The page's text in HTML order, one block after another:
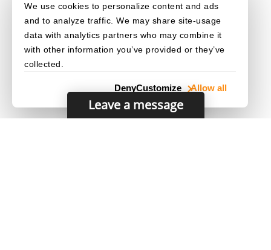
We use cookies to personalize content and ads
and to analyze traffic. We may share site-usage
data with analytics partners who may combine it
with other information you’ve provided or they’ve
collected.
Allow all
Customize
Deny
Leave a message